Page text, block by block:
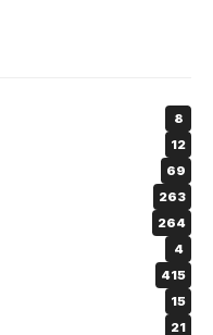
8
12
69
263
264
4
415
15
21